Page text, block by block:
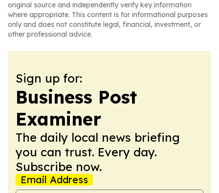
original source and independently verify key information
where appropriate. This content is for informational purposes
only and does not constitute legal, financial, investment, or
other professional advice.
Sign up for:
Business Post
Examiner
The daily local news briefing
you can trust. Every day.
Subscribe now.
Email Address